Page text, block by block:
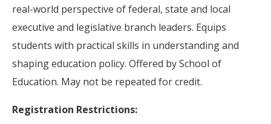
real-world perspective of federal, state and local
executive and legislative branch leaders. Equips
students with practical skills in understanding and
shaping education policy. Offered by School of
Education. May not be repeated for credit.
Registration Restrictions: